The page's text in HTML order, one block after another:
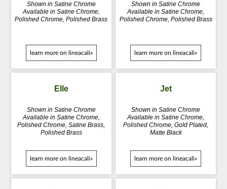
Shown in Satine Chrome
Available in Satine Chrome,
Polished Chrome, Polished Brass
learn more on lineacali»
Shown in Satine Chrome
Available in Satine Chrome,
Polished Chrome, Polished Brass
learn more on lineacali»
Elle
Shown in Satine Chrome
Available in Satine Chrome,
Polished Chrome, Satine Brass,
Polished Brass
learn more on lineacali»
Jet
Shown in Satine Chrome
Available in Satine Chrome,
Polished Chrome, Gold Plated,
Matte Black
learn more on lineacali»